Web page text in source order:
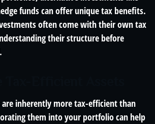
funds can offer unique tax benefits.
often come with their own tax
their structure before
are inherently more tax-efficient than
them into your portfolio can help